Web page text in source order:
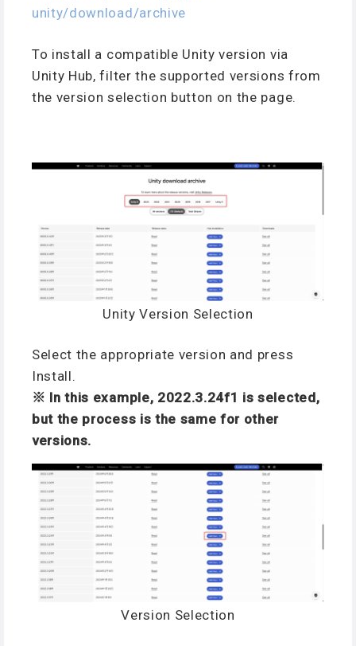
unity/download/archive
To install a compatible Unity version via
Unity Hub, filter the supported versions from
the version selection button on the page.
Unity Version Selection
Select the appropriate version and press
Install.
※ In this example, 2022.3.24f1 is selected,
but the process is the same for other
versions.
Version Selection